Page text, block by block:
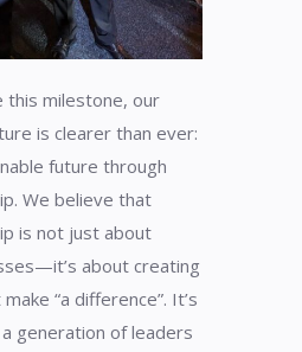
this milestone, our
is clearer than ever:
future through
We believe that
is not just about
about creating
“a difference”. It’s
generation of leaders